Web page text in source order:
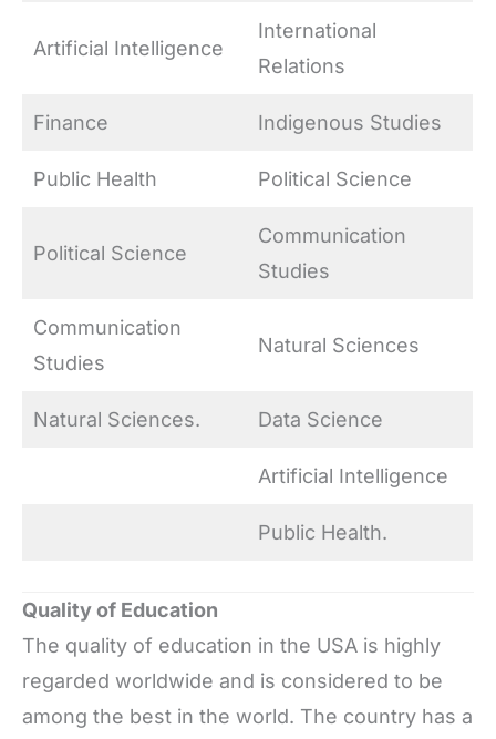
Artificial Intelligence
International
Relations
Finance Indigenous Studies
Public Health Political Science
Political Science
Communication
Studies
Communication
Studies
Natural Sciences
Natural Sciences. Data Science
Artificial Intelligence
Public Health.
Quality of Education
The quality of education in the USA is highly
regarded worldwide and is considered to be
among the best in the world. The country has a